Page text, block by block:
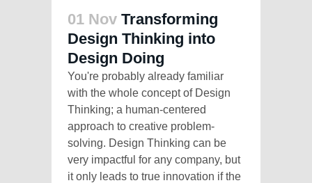
01 Nov Transforming
Design Thinking into
Design Doing
You're probably already familiar
with the whole concept of Design
Thinking; a human-centered
approach to creative problem-
solving. Design Thinking can be
very impactful for any company, but
it only leads to true innovation if the